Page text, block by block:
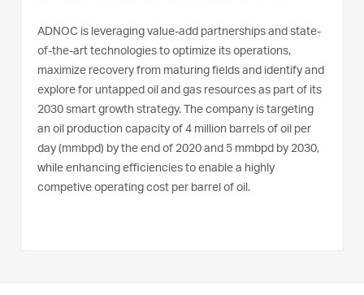
ADNOC is leveraging value-add partnerships and state-
of-the-art technologies to optimize its operations,
maximize recovery from maturing fields and identify and
explore for untapped oil and gas resources as part of its
2030 smart growth strategy. The company is targeting
an oil production capacity of 4 million barrels of oil per
day (mmbpd) by the end of 2020 and 5 mmbpd by 2030,
while enhancing efficiencies to enable a highly
competive operating cost per barrel of oil.